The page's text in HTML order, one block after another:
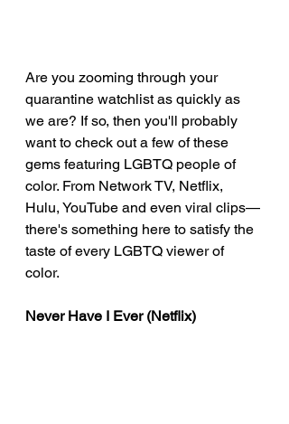
Are you zooming through your
quarantine watchlist as quickly as
we are? If so, then you'll probably
want to check out a few of these
gems featuring LGBTQ people of
color. From Network TV, Netflix,
Hulu, YouTube and even viral clips—
there's something here to satisfy the
taste of every LGBTQ viewer of
color.
Never Have I Ever (Netflix)